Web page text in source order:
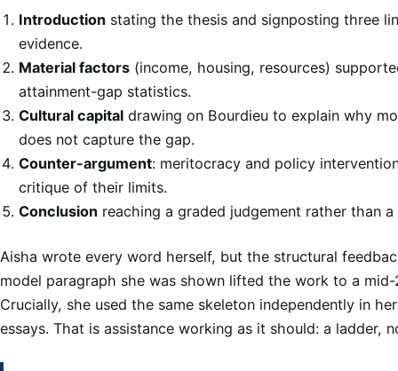
Introduction stating the thesis and signposting three
evidence.
Material factors (income, housing, resources)
attainment-gap statistics.
Cultural capital drawing on Bourdieu to explain why
does not capture the gap.
Counter-argument: meritocracy and policy
critique of their limits.
Conclusion reaching a graded judgement rather than a
Aisha wrote every word herself, but the structural
model paragraph she was shown lifted the work to a mid-
Crucially, she used the same skeleton independently in
essays. That is assistance working as it should: a ladder,